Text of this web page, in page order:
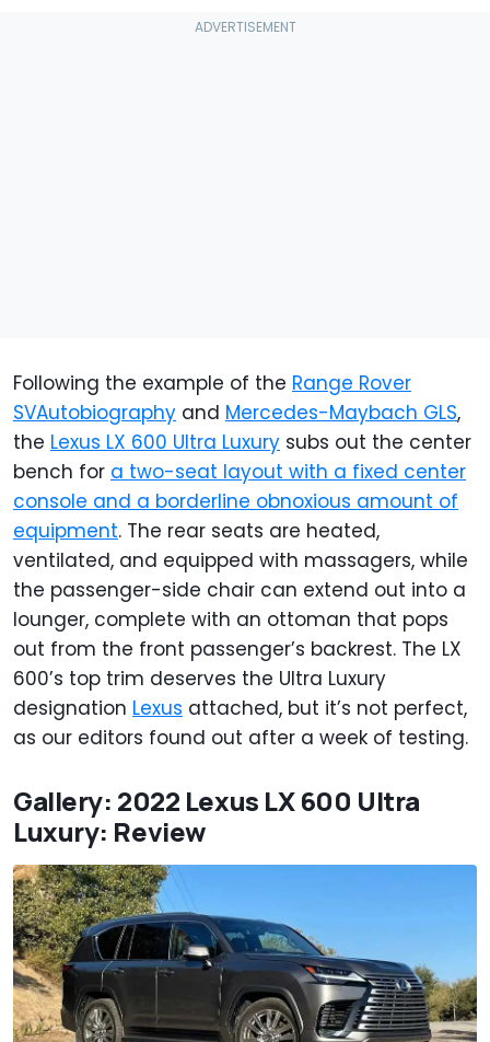
Following the example of the Range Rover
SVAutobiography and Mercedes-Maybach GLS,
the Lexus LX 600 Ultra Luxury subs out the center
bench for a two-seat layout with a fixed center
console and a borderline obnoxious amount of
equipment. The rear seats are heated,
ventilated, and equipped with massagers, while
the passenger-side chair can extend out into a
lounger, complete with an ottoman that pops
out from the front passenger’s backrest. The LX
600’s top trim deserves the Ultra Luxury
designation Lexus attached, but it’s not perfect,
as our editors found out after a week of testing.
Gallery: 2022 Lexus LX 600 Ultra
Luxury: Review